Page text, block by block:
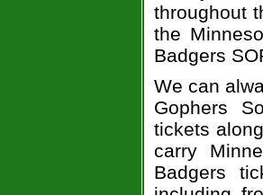
throughout
the
Badgers
We can
Gophers
tickets
carry
Badgers